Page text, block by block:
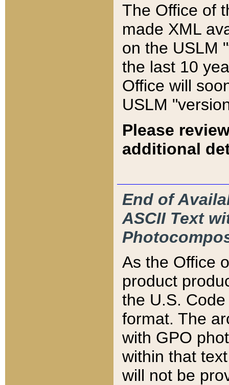
The Office of
made XML
on the USLM
the last 10
Office will
USLM
Please
additional
End of
ASCII Text
As the Office
product
the U.S.
format. The
with GPO
within that
will not be